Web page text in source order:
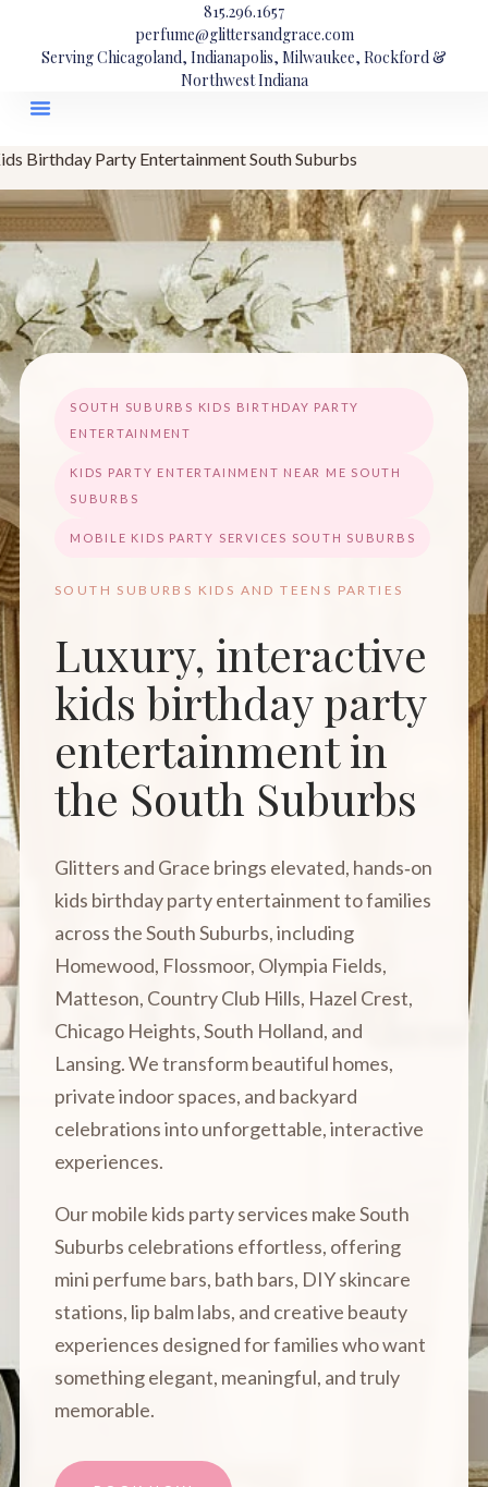
815.296.1657
perfume@glittersandgrace.com
Serving Chicagoland, Indianapolis, Milwaukee, Rockford &
Northwest Indiana
Birthday Party Entertainment South Suburbs
SOUTH SUBURBS KIDS BIRTHDAY PARTY
ENTERTAINMENT
KIDS PARTY ENTERTAINMENT NEAR ME SOUTH
SUBURBS
MOBILE KIDS PARTY SERVICES SOUTH SUBURBS
SOUTH SUBURBS KIDS AND TEENS PARTIES
Luxury, interactive
kids birthday party
entertainment in
the South Suburbs
Glitters and Grace brings elevated, hands‑on
kids birthday party entertainment to families
across the South Suburbs, including
Homewood, Flossmoor, Olympia Fields,
Matteson, Country Club Hills, Hazel Crest,
Chicago Heights, South Holland, and
Lansing. We transform beautiful homes,
private indoor spaces, and backyard
celebrations into unforgettable, interactive
experiences.
Our mobile kids party services make South
Suburbs celebrations effortless, offering
mini perfume bars, bath bars, DIY skincare
stations, lip balm labs, and creative beauty
experiences designed for families who want
something elegant, meaningful, and truly
memorable.